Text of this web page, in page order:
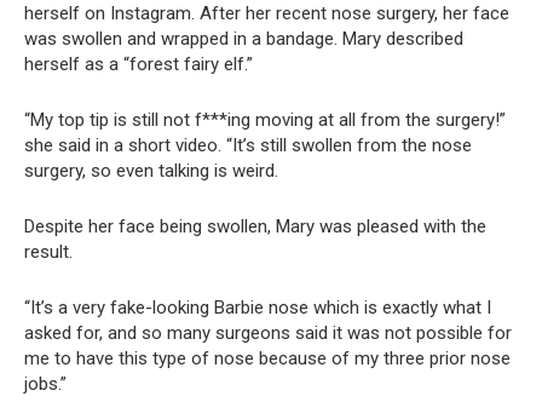
herself on Instagram. After her recent nose surgery, her face
was swollen and wrapped in a bandage. Mary described
herself as a “forest fairy elf.”
“My top tip is still not f***ing moving at all from the surgery!”
she said in a short video. “It’s still swollen from the nose
surgery, so even talking is weird.
Despite her face being swollen, Mary was pleased with the
result.
“It’s a very fake-looking Barbie nose which is exactly what I
asked for, and so many surgeons said it was not possible for
me to have this type of nose because of my three prior nose
jobs.”